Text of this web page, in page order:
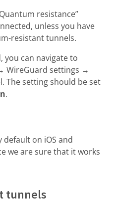
resistance”
unless you have
resistant tunnels.
you can navigate to
WireGuard settings →
The setting should be set
.
on iOS and
we are sure that it works
tunnels